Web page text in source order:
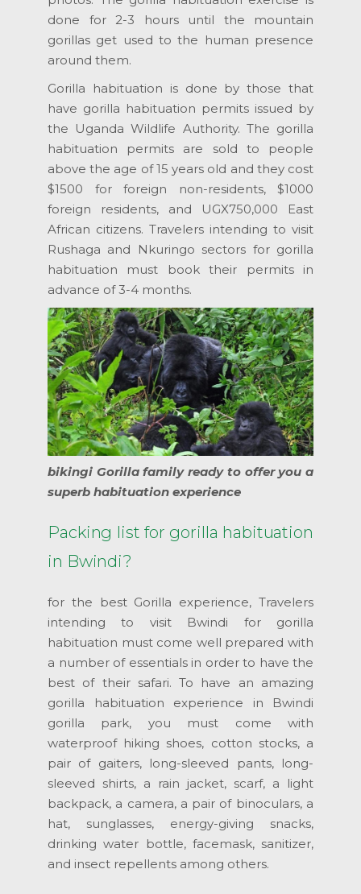
done for 2-3 hours until the mountain
gorillas get used to the human presence
around them.
Gorilla habituation is done by those that
have gorilla habituation permits issued by
the Uganda Wildlife Authority. The gorilla
habituation permits are sold to people
above the age of 15 years old and they cost
$1500 for foreign non-residents, $1000
foreign residents, and UGX750,000 East
African citizens. Travelers intending to visit
Rushaga and Nkuringo sectors for gorilla
habituation must book their permits in
advance of 3-4 months.
bikingi Gorilla family ready to offer you a
superb habituation experience
Packing list for gorilla habituation
in Bwindi?
for the best Gorilla experience, Travelers
intending to visit Bwindi for gorilla
habituation must come well prepared with
a number of essentials in order to have the
best of their safari. To have an amazing
gorilla habituation experience in Bwindi
gorilla park, you must come with
waterproof hiking shoes, cotton stocks, a
pair of gaiters, long-sleeved pants, long-
sleeved shirts, a rain jacket, scarf, a light
backpack, a camera, a pair of binoculars, a
hat, sunglasses, energy-giving snacks,
drinking water bottle, facemask, sanitizer,
and insect repellents among others.